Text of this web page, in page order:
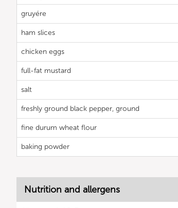
gruyére
ham slices
chicken eggs
full-fat mustard
salt
freshly ground black pepper, ground
fine durum wheat flour
baking powder
Nutrition and allergens